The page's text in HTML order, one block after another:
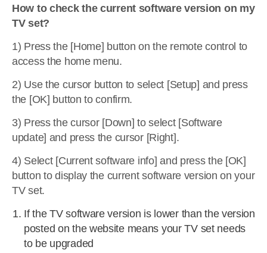
How to check the current software version on my
TV set?
1) Press the [Home] button on the remote control to
access the home menu.
2) Use the cursor button to select [Setup] and press
the [OK] button to confirm.
3) Press the cursor [Down] to select [Software
update] and press the cursor [Right].
4) Select [Current software info] and press the [OK]
button to display the current software version on your
TV set.
If the TV software version is lower than the version
posted on the website means your TV set needs
to be upgraded